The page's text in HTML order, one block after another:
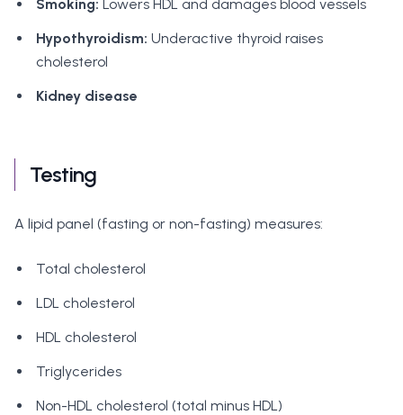
Smoking: Lowers HDL and damages blood vessels
Hypothyroidism: Underactive thyroid raises
cholesterol
Kidney disease
Testing
A lipid panel (fasting or non-fasting) measures:
Total cholesterol
LDL cholesterol
HDL cholesterol
Triglycerides
Non-HDL cholesterol (total minus HDL)